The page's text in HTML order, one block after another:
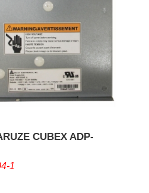
CUBEX ADP-
1